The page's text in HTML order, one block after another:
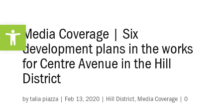
Open toolbarMedia Coverage | Six
development plans in the works
for Centre Avenue in the Hill
District
by talia piazza| Feb 13, 2020| Hill District, Media Coverage| 0